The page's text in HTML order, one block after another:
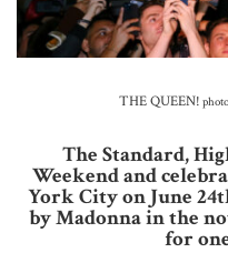
THE QUEEN!
The Standard,
Weekend and
York City on June
by Madonna in the
for